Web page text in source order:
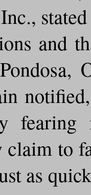
and
fearing
to
as